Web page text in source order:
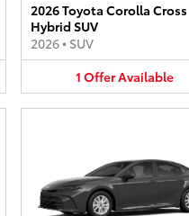
2026 Toyota Corolla Cross
Hybrid SUV
2026• SUV
1 OfferAvailable